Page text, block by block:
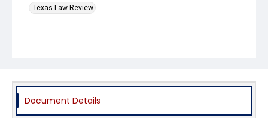
Texas Law Review
Document Details